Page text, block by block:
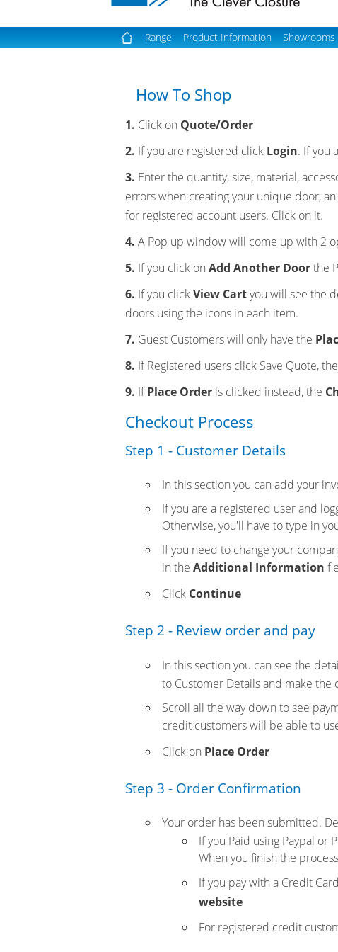
Range Product Information Showrooms
How To Shop
1. Click on Quote/Order
2. If you are registered click Login. If you
3. Enter the quantity, size, material,
errors when creating your unique door, an
for registered account users. Click on it.
4. A Pop up window will come up with 2
5. If you click on Add Another Doorthe
6. If you clickView Cartyou will see the
doors using the icons in each item.
7. Guest Customers will only have the
8. If Registered users click Save Quote,
9. IfPlace Order is clicked instead, the
Checkout Process
Step 1 - Customer Details
In this section you can add your
If you are a registered user and
Otherwise, you'll have to type in
If you need to change your
in the Additional Information
Click Continue
Step 2 - Review order and pay
In this section you can see the
to Customer Details and make the
Scroll all the way down to see
credit customers will be able to
Click on Place Order
Step 3 - Order Confirmation
Your order has been submitted.
If you Paid using Paypal
When you finish the
If you pay with a Credit
website
For registered credit